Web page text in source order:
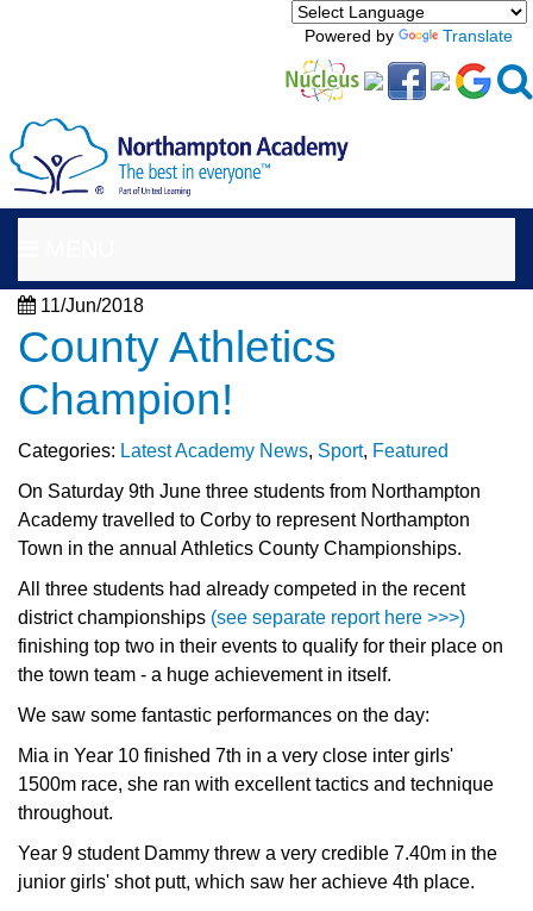
Powered by Translate
11/Jun/2018
County Athletics
Champion!
Categories: Latest Academy News, Sport, Featured
On Saturday 9th June three students from Northampton
Academy travelled to Corby to represent Northampton
Town in the annual Athletics County Championships.
All three students had already competed in the recent
district championships (see separate report here >>>)
finishing top two in their events to qualify for their place on
the town team - a huge achievement in itself.
We saw some fantastic performances on the day:
Mia in Year 10 finished 7th in a very close inter girls'
1500m race, she ran with excellent tactics and technique
throughout.
Year 9 student Dammy threw a very credible 7.40m in the
junior girls' shot putt, which saw her achieve 4th place.